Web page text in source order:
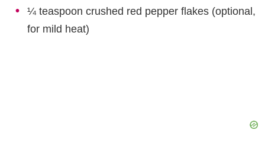
¼ teaspoon crushed red pepper flakes (optional,
for mild heat)